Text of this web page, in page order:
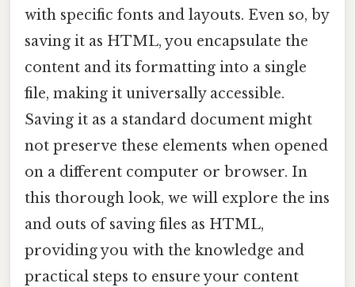
with specific fonts and layouts. Even so, by
saving it as HTML, you encapsulate the
content and its formatting into a single
file, making it universally accessible.
Saving it as a standard document might
not preserve these elements when opened
on a different computer or browser. In
this thorough look, we will explore the ins
and outs of saving files as HTML,
providing you with the knowledge and
practical steps to ensure your content